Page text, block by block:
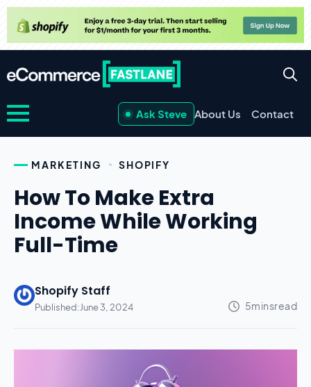
Ask Steve About Us Contact
MARKETING SHOPIFY
How To Make Extra
Income While Working
Full-Time
Shopify Staff
Published:June 3, 2024